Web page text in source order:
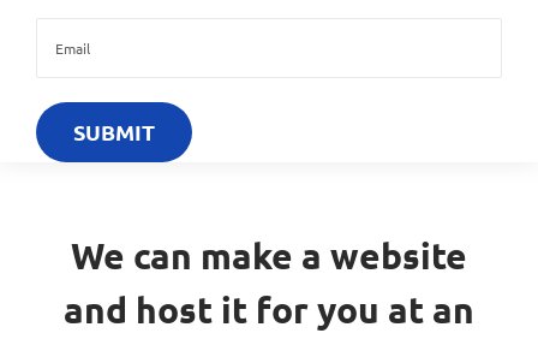
We can make a website
and host it for you at an